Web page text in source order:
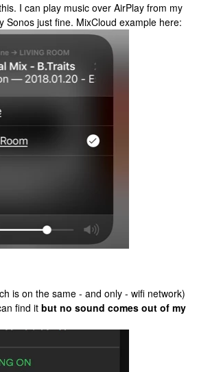
I can play music over AirPlay from my
Sonos just fine. MixCloud example here:
is on the same - and only - wifi network)
find it but no sound comes out of my